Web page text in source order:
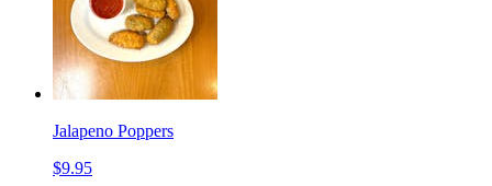
Jalapeno Poppers
$9.95